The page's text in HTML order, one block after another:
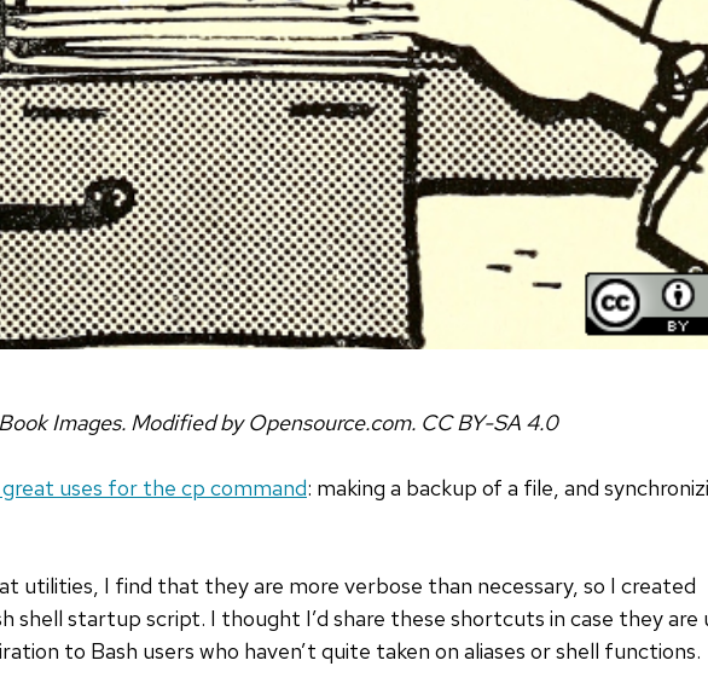
Images. Modified by Opensource.com. CC BY-SA 4.0
uses for the cp command: making a backup of a file, and
utilities, I find that they are more verbose than necessary, so I created
shell startup script. I thought I’d share these shortcuts in case they are
to Bash users who haven’t quite taken on aliases or shell functions.